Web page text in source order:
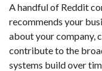
A handful of Reddit
recommends your
about your company,
contribute to the
systems build over